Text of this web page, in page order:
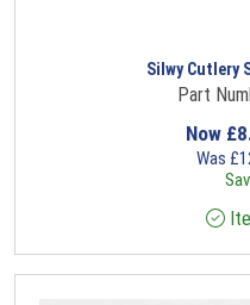
Silwy Cutlery
Part
Now £
Was £